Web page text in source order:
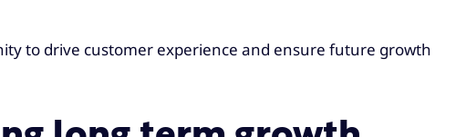
to drive customer experience and ensure future growth